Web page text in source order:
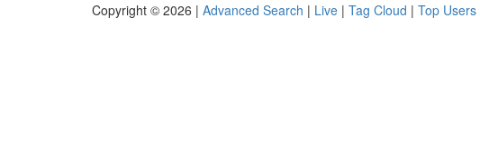
Copyright © 2026 | Advanced Search | Live | Tag Cloud | Top Users